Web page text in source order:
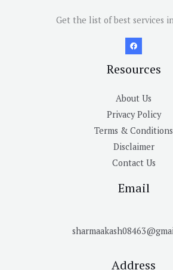
Get the list of best services
Resources
About Us
Privacy Policy
Terms & Conditions
Disclaimer
Contact Us
Email
Address